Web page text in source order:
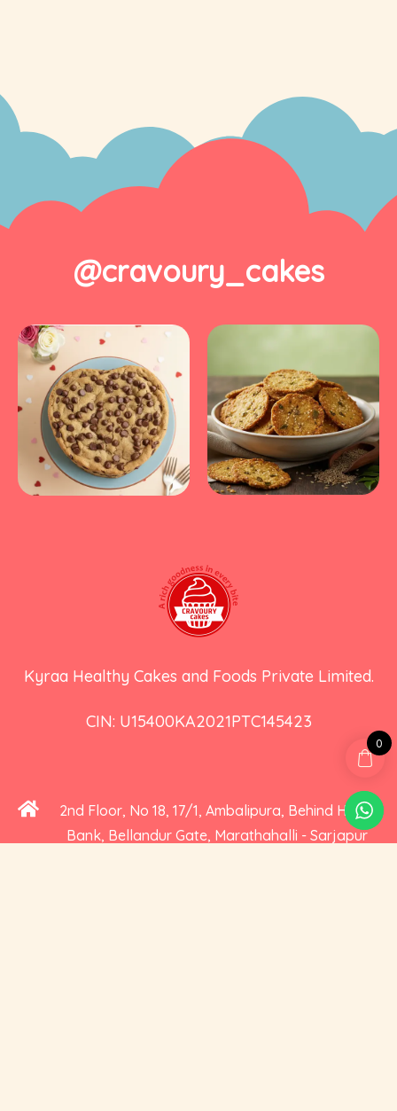
@cravoury_cakes
Kyraa Healthy Cakes and Foods Private Limited.
CIN: U15400KA2021PTC145423
2nd Floor, No 18, 17/1, Ambalipura, Behind HDFC
Bank, Bellandur Gate, Marathahalli - Sarjapur
0